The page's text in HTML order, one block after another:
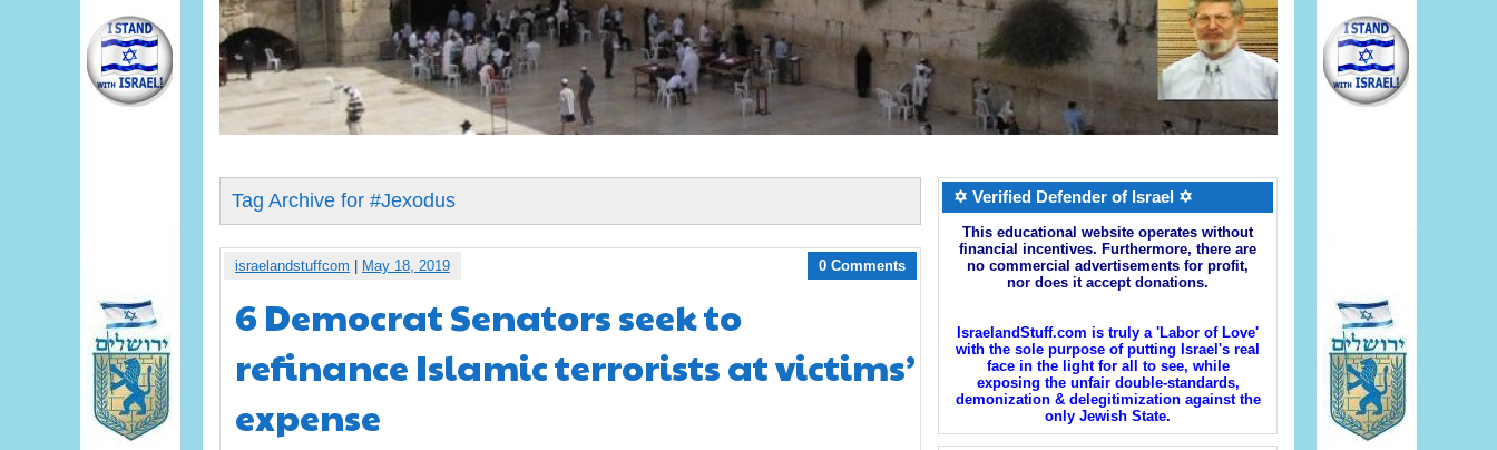
Tag Archive for #Jexodus
israelandstuffcom May 18, 2019 0 Comments
6 Democrat Senators seek to
refinance Islamic terrorists at victims’
expense
✡ Verified Defender of Israel ✡
This educational website operates without
financial incentives. Furthermore, there are
no commercial advertisements for profit,
nor does it accept donations.
IsraelandStuff.com is truly a 'Labor of Love'
with the sole purpose of putting Israel's real
face in the light for all to see, while
exposing the unfair double-standards,
demonization & delegitimization against the
only Jewish State.